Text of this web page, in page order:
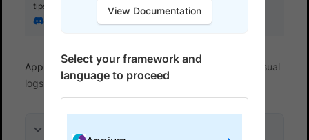
tips from elite testers.
Join our Discord
App Automate View logs and debug tests
Visual
logs
View Documentation
Select your framework and
language to proceed